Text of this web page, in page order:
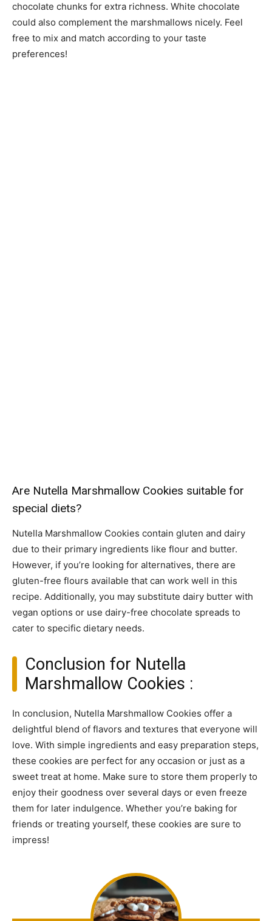
chocolate chunks for extra richness. White chocolate
could also complement the marshmallows nicely. Feel
free to mix and match according to your taste
preferences!
Are Nutella Marshmallow Cookies suitable for
special diets?
Nutella Marshmallow Cookies contain gluten and dairy
due to their primary ingredients like flour and butter.
However, if you’re looking for alternatives, there are
gluten-free flours available that can work well in this
recipe. Additionally, you may substitute dairy butter with
vegan options or use dairy-free chocolate spreads to
cater to specific dietary needs.
Conclusion for Nutella
Marshmallow Cookies :
In conclusion, Nutella Marshmallow Cookies offer a
delightful blend of flavors and textures that everyone will
love. With simple ingredients and easy preparation steps,
these cookies are perfect for any occasion or just as a
sweet treat at home. Make sure to store them properly to
enjoy their goodness over several days or even freeze
them for later indulgence. Whether you’re baking for
friends or treating yourself, these cookies are sure to
impress!